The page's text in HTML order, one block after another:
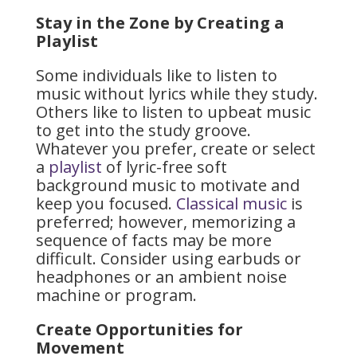
Stay in the Zone by Creating a
Playlist
Some individuals like to listen to
music without lyrics while they study.
Others like to listen to upbeat music
to get into the study groove.
Whatever you prefer, create or select
a playlist of lyric-free soft
background music to motivate and
keep you focused. Classical musicis
preferred; however, memorizing a
sequence of facts may be more
difficult. Consider using earbuds or
headphones or an ambient noise
machine or program.
Create Opportunities for
Movement